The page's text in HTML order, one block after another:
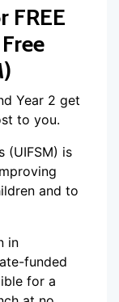
FREE
Year 2 get
to you.
(UIFSM) is
and to
in
funded
for a